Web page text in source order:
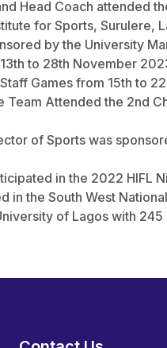
Head Coach attended
for Sports, Surulere,
by the University
to 28th November
Games from 15th to
Attended the 2nd
of Sports was
in the 2022 HIFL
in the South West
of Lagos with